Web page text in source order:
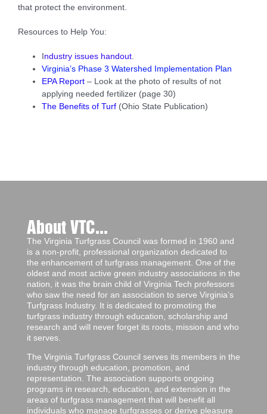
that protect the environment.
Resources to Help You:
Industry issues handout
Virginia’s Phase 3 Watershed Implementation Plan
EPA Report – Look at the photo of results of not
applying needed fertilizer (page 30)
The Benefits of Turf (Ohio State Publication)
About VTC...
The Virginia Turfgrass Council was formed in 1960 and
is a non-profit, professional organization dedicated to
the enhancement of turfgrass management. One of the
oldest and most active green industry associations in the
nation, it was the brain child of Virginia Tech professors
who saw the need for an association to serve Virginia’s
Turfgrass Industry. It is dedicated to promoting the
turfgrass industry through education, scholarship and
research and will never forget its roots, mission and who
it serves.
The Virginia Turfgrass Council serves its members in the
industry through education, promotion, and
representation. The association supports ongoing
programs in research, education, and extension in the
areas of turfgrass management that will benefit all
individuals who manage turfgrasses or derive pleasure